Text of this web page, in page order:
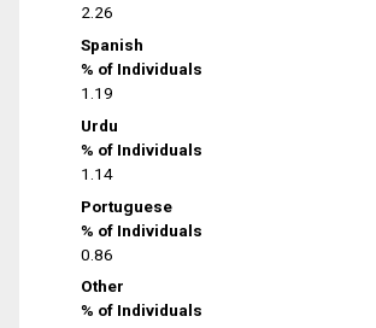
2.26
Spanish
% of Individuals
1.19
Urdu
% of Individuals
1.14
Portuguese
% of Individuals
0.86
Other
% of Individuals